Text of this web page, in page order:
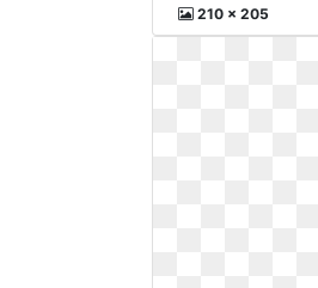
210 x 205